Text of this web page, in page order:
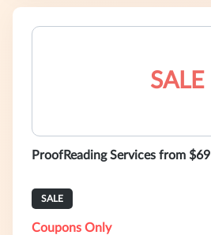
SALE
ProofReading Services from $69
SALE
Coupons Only